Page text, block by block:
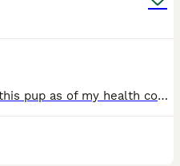
Im sady needing to rehomed this pup as of my health conditions and home circumstances. This pup has been slowly trained to become a service dog for people if they have panic attacks and severe depress